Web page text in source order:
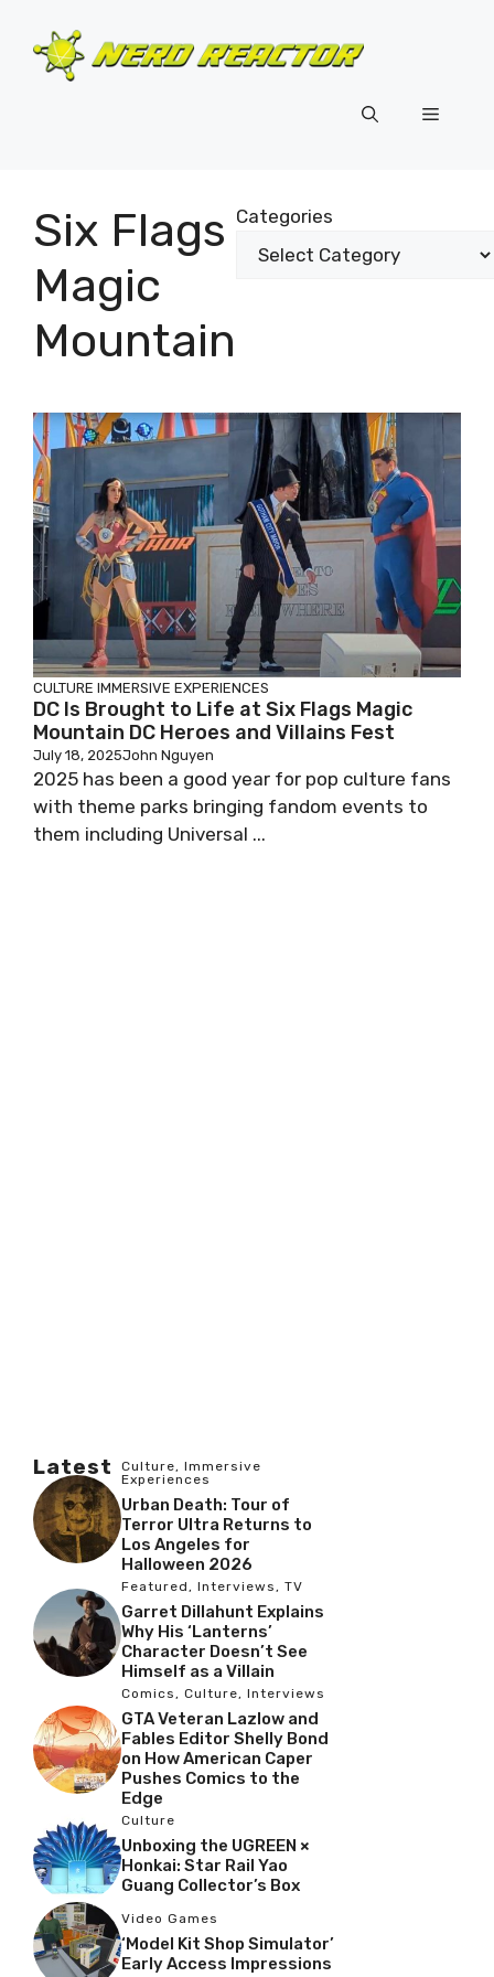
content
Menu
Six Flags
Magic
Mountain
Categories
CULTURE IMMERSIVE EXPERIENCES
DC Is Brought to Life at Six Flags Magic
Mountain DC Heroes and Villains Fest
July 18, 2025John Nguyen
2025 has been a good year for pop culture fans
with theme parks bringing fandom events to
them including Universal ...
Latest Culture, Immersive
Experiences
Urban Death: Tour of
Terror Ultra Returns to
Los Angeles for
Halloween 2026
Featured, Interviews, TV
Garret Dillahunt Explains
Why His ‘Lanterns’
Character Doesn’t See
Himself as a Villain
Comics, Culture, Interviews
GTA Veteran Lazlow and
Fables Editor Shelly Bond
on How American Caper
Pushes Comics to the
Edge
Culture
Unboxing the UGREEN ×
Honkai: Star Rail Yao
Guang Collector’s Box
Video Games
‘Model Kit Shop Simulator’
Early Access Impressions